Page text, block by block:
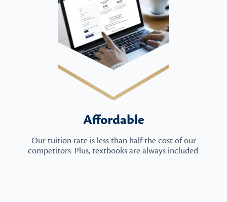
Affordable
Our tuition rate is less than half the cost of our
competitors. Plus, textbooks are always included.